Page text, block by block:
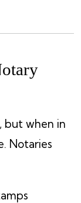
but when in
Notaries